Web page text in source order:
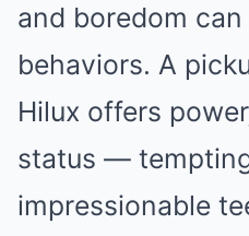
and boredom
behaviors. A
Hilux offers
status —
impressionable